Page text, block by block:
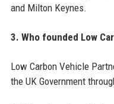
and Milton Keynes.
3. Who founded Low
Low Carbon Vehicle
the UK Government